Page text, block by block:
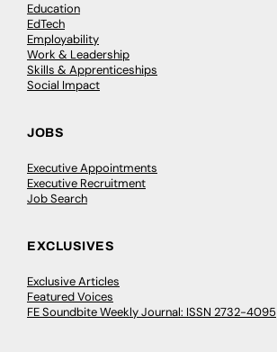
Education
EdTech
Employability
Work & Leadership
Skills & Apprenticeships
Social Impact
JOBS
Executive Appointments
Executive Recruitment
Job Search
EXCLUSIVES
Exclusive Articles
Featured Voices
FE Soundbite Weekly Journal: ISSN 2732-4095